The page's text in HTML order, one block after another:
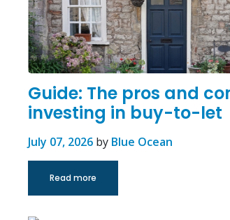
Guide: The pros and
investing in buy-to-let
July 07, 2026 by Blue Ocean
Read more